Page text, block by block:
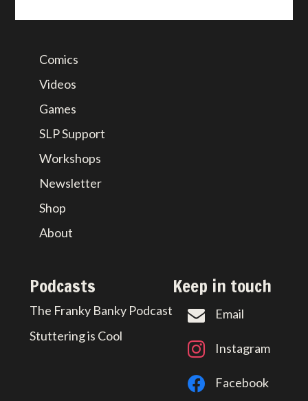
Comics
Videos
Games
SLP Support
Workshops
Newsletter
Shop
About
Podcasts
The Franky Banky Podcast
Stuttering is Cool
Keep in touch
Email
Instagram
Facebook